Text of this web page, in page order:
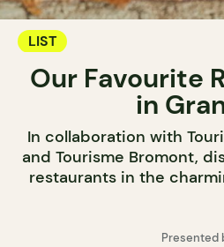
LIST
Our Favourite
in
In collaboration with
and Tourisme Bromont,
restaurants in the
Presented